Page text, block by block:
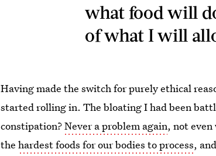
what food will
of what I will
Having made the switch for purely ethical
started rolling in. The bloating I had been
constipation?Never a problem again, not
thehardest foods for our bodies to process,